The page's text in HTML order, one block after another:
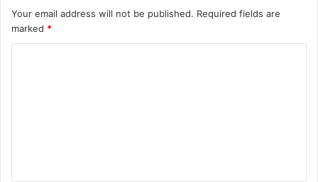
Your email address will not be published. Required fields are
marked *